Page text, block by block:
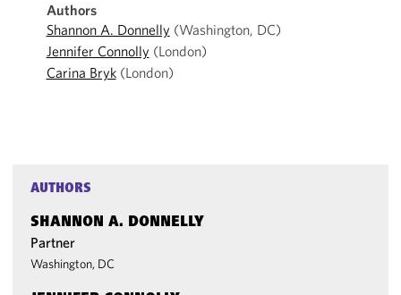
Authors
Shannon A. Donnelly (Washington, DC)
Jennifer Connolly (London)
Carina Bryk(London)
AUTHORS
SHANNON A. DONNELLY
Partner
Washington, DC